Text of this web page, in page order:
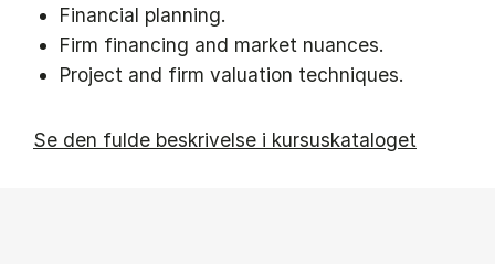
Financial planning.
Firm financing and market nuances.
Project and firm valuation techniques.
Se den fulde beskrivelse i kursuskataloget